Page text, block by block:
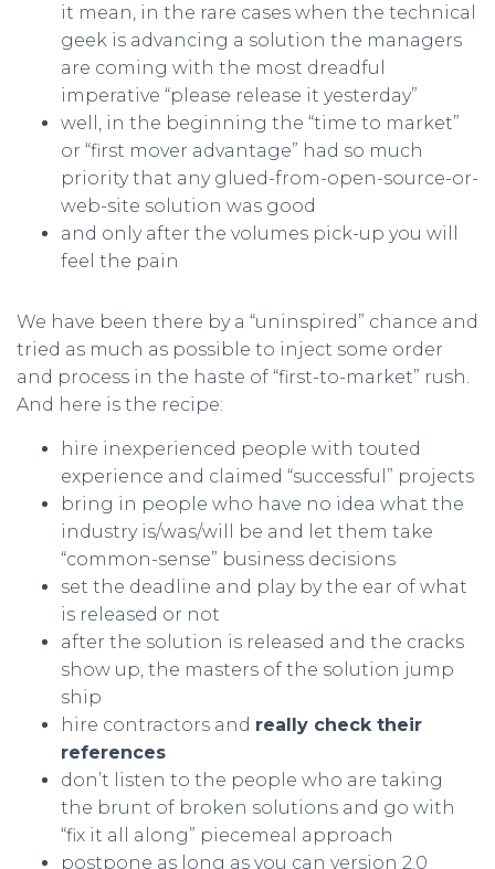
it mean, in the rare cases when the technical
geek is advancing a solution the managers
are coming with the most dreadful
imperative “please release it yesterday”
well, in the beginning the “time to market”
or “first mover advantage” had so much
priority that any glued-from-open-source-or-
web-site solution was good
and only after the volumes pick-up you will
feel the pain
We have been there by a “uninspired” chance and
tried as much as possible to inject some order
and process in the haste of “first-to-market” rush.
And here is the recipe:
hire inexperienced people with touted
experience and claimed “successful” projects
bring in people who have no idea what the
industry is/was/will be and let them take
“common-sense” business decisions
set the deadline and play by the ear of what
is released or not
after the solution is released and the cracks
show up, the masters of the solution jump
ship
hire contractors and really check their
references
don’t listen to the people who are taking
the brunt of broken solutions and go with
“fix it all along” piecemeal approach
postpone as long as you can version 2.0